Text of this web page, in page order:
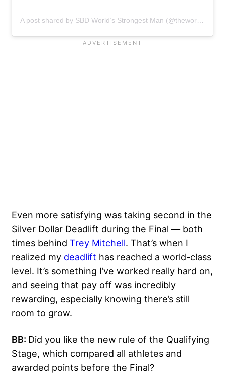
A post shared by SBD World’s Strongest Man (@theworldsstrongestman)
Even more satisfying was taking second in the
Silver Dollar Deadlift during the Final — both
times behind Trey Mitchell. That’s when I
realized my deadlift has reached a world-class
level. It’s something I’ve worked really hard on,
and seeing that pay off was incredibly
rewarding, especially knowing there’s still
room to grow.
BB: Did you like the new rule of the Qualifying
Stage, which compared all athletes and
awarded points before the Final?